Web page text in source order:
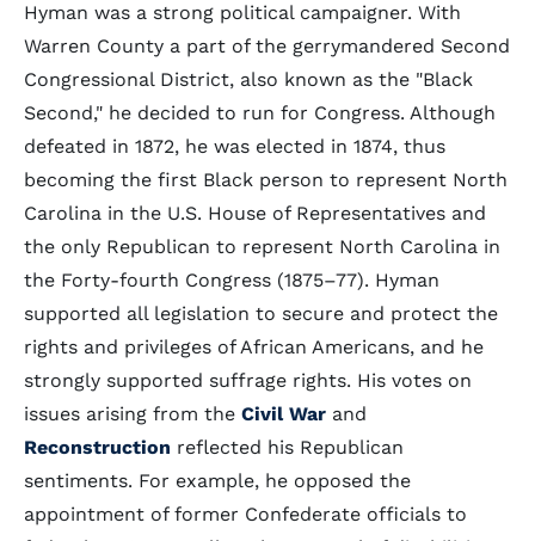
Hyman was a strong political campaigner. With
Warren County a part of the gerrymandered Second
Congressional District, also known as the "Black
Second," he decided to run for Congress. Although
defeated in 1872, he was elected in 1874, thus
becoming the first Black person to represent North
Carolina in the U.S. House of Representatives and
the only Republican to represent North Carolina in
the Forty-fourth Congress (1875–77). Hyman
supported all legislation to secure and protect the
rights and privileges of African Americans, and he
strongly supported suffrage rights. His votes on
issues arising from the Civil War and
Reconstruction reflected his Republican
sentiments. For example, he opposed the
appointment of former Confederate officials to